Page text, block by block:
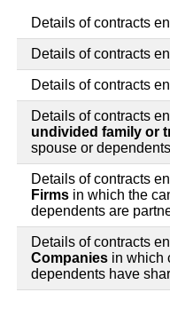
Details of contracts
Details of contracts
Details of contracts
Details of contracts
undivided family or
spouse or
Details of contracts
Firms in which the
dependents are
Details of contracts
Companies in which
dependents have